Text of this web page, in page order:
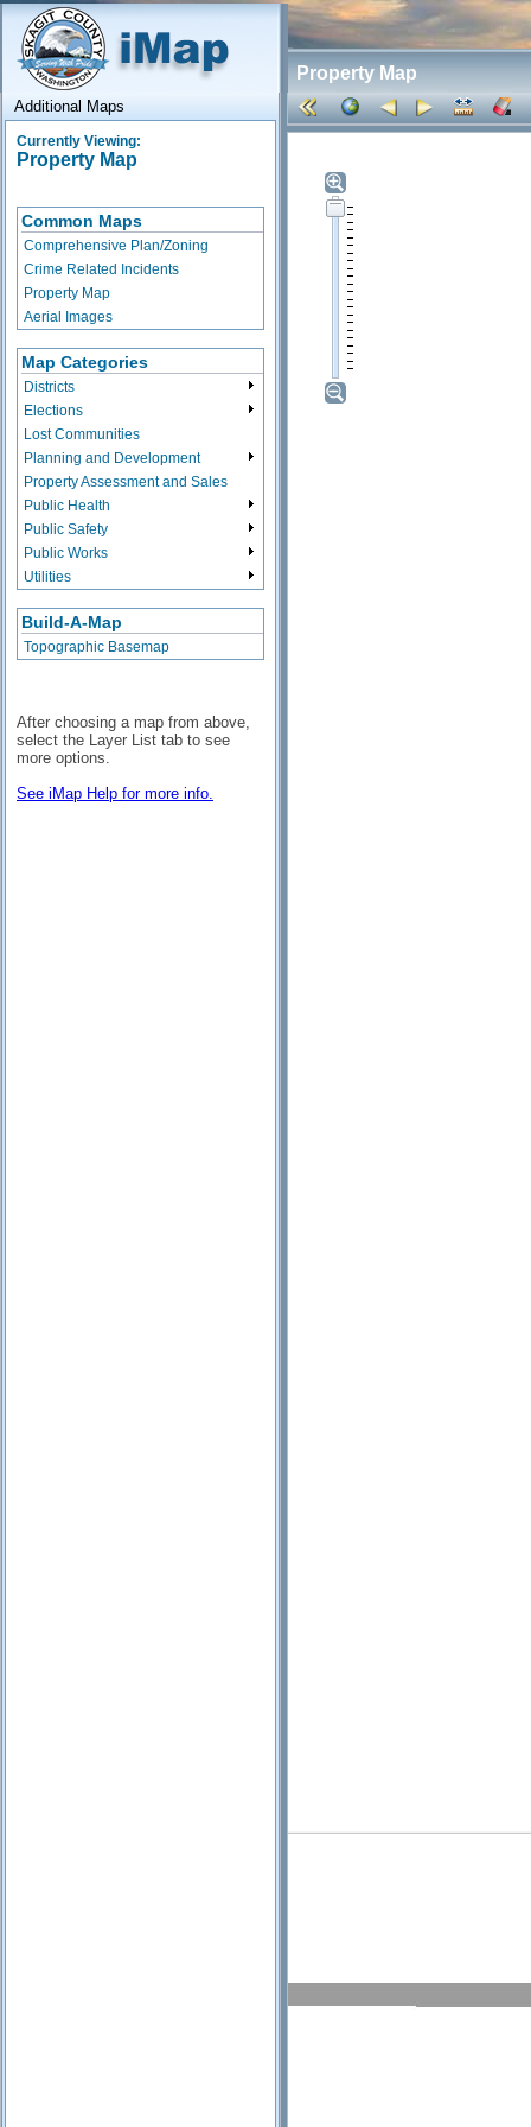
Property Map
Additional Maps
Currently Viewing:
Property Map
Common Maps
Comprehensive Plan/Zoning
Crime Related Incidents
Property Map
Aerial Images
Map Categories
Districts
Elections
Lost Communities
Planning and Development
Property Assessment and Sales
Public Health
Public Safety
Public Works
Utilities
Build-A-Map
Topographic Basemap
After choosing a map from above,
select the Layer List tab to see
more options.
See iMap Help for more info.